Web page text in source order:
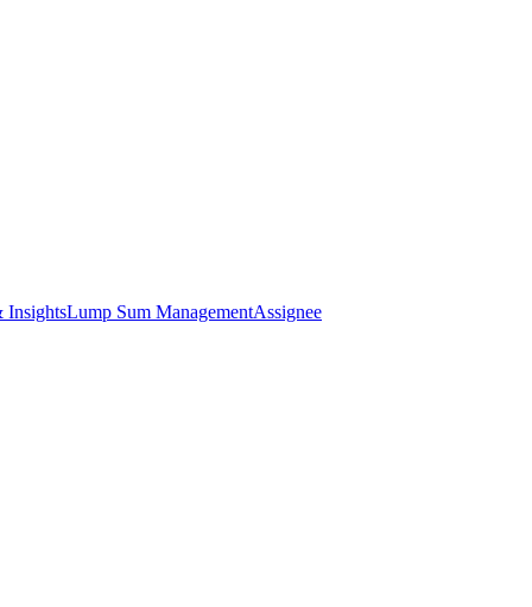
InsightsLump Sum ManagementAssignee